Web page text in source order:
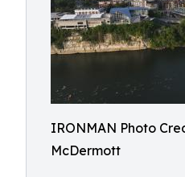
IRONMAN Photo
McDermott